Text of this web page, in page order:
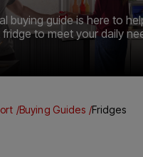
buying guide is here to
to meet your daily
Buying Guides Fridges